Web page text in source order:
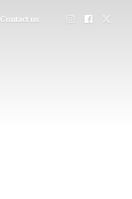
Contact us